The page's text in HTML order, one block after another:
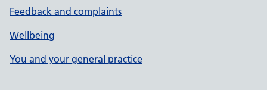
Feedback and complaints
Wellbeing
You and your general practice